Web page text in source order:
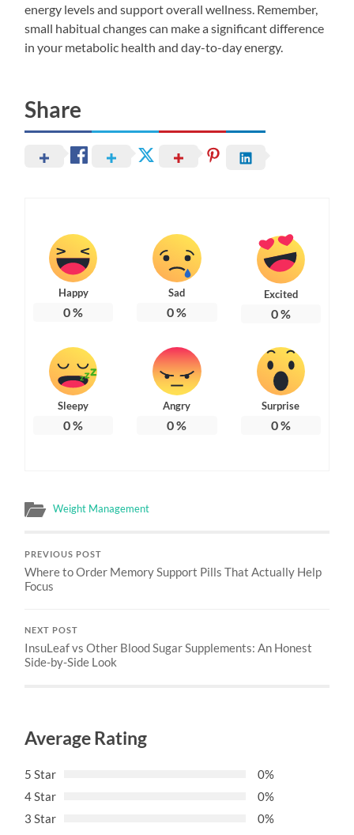
energy levels and support overall wellness. Remember,
small habitual changes can make a significant difference
in your metabolic health and day-to-day energy.
Share
Happy
0%
Sad
0%
Excited
0%
Sleepy
0%
Angry
0%
Surprise
0%
Weight Management
PREVIOUS POST
Where to Order Memory Support Pills That Actually Help
Focus
NEXT POST
InsuLeaf vs Other Blood Sugar Supplements: An Honest
Side-by-Side Look
Average Rating
5 Star
0%
4 Star
0%
3 Star
0%